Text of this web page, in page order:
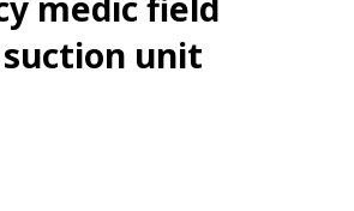
unit